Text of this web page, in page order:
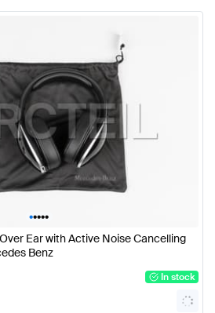
•••••
Ear with Active Noise Cancelling
Benz
In stock